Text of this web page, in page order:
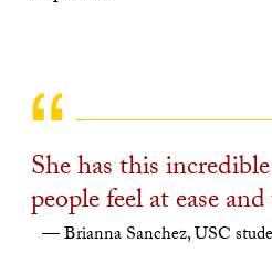
She has this
people feel at ease
Brianna Sanchez, USC